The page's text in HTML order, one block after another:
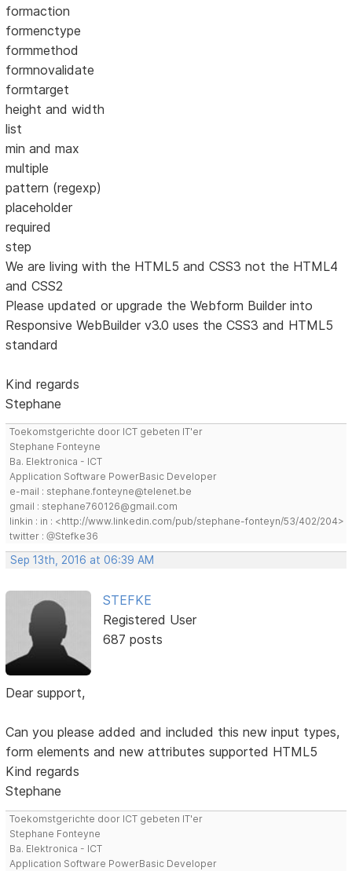
formaction
formenctype
formmethod
formnovalidate
formtarget
height and width
list
min and max
multiple
pattern (regexp)
placeholder
required
step
We are living with the HTML5 and CSS3 not the HTML4
and CSS2
Please updated or upgrade the Webform Builder into
Responsive WebBuilder v3.0 uses the CSS3 and HTML5
standard
Kind regards
Stephane
Toekomstgerichte door ICT gebeten IT'er
Stephane Fonteyne
Ba. Elektronica - ICT
Application Software PowerBasic Developer
e-mail : stephane.fonteyne@telenet.be
gmail : stephane760126@gmail.com
linkin : in : <http://www.linkedin.com/pub/stephane-fonteyn/53/402/204>
twitter : @Stefke36
Sep 13th, 2016 at 06:39 AM
STEFKE
Registered User
687 posts
Dear support,
Can you please added and included this new input types,
form elements and new attributes supported HTML5
Kind regards
Stephane
Toekomstgerichte door ICT gebeten IT'er
Stephane Fonteyne
Ba. Elektronica - ICT
Application Software PowerBasic Developer